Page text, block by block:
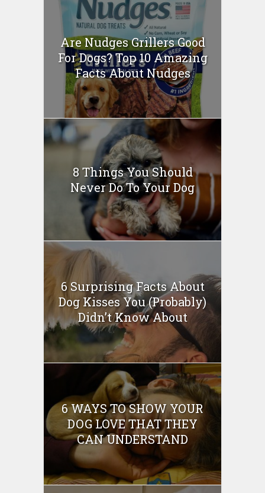
Are Nudges Grillers Good
For Dogs? Top 10 Amazing
Facts About Nudges
8 Things You Should
Never Do To Your Dog
6 Surprising Facts About
Dog Kisses You (Probably)
Didn’t Know About
6 WAYS TO SHOW YOUR
DOG LOVE THAT THEY
CAN UNDERSTAND